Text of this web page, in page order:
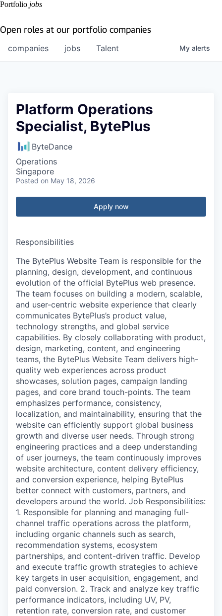
Portfolio jobs
Open roles at our portfolio companies
jobs
companies Talent My alerts
Platform Operations
Specialist, BytePlus
ByteDance
Operations
Singapore
Posted on May 18, 2026
Apply now
Responsibilities
The BytePlus Website Team is responsible for the
planning, design, development, and continuous
evolution of the official BytePlus web presence.
The team focuses on building a modern, scalable,
and user-centric website experience that clearly
communicates BytePlus’s product value,
technology strengths, and global service
capabilities. By closely collaborating with product,
design, marketing, content, and engineering
teams, the BytePlus Website Team delivers high-
quality web experiences across product
showcases, solution pages, campaign landing
pages, and core brand touch-points. The team
emphasizes performance, consistency,
localization, and maintainability, ensuring that the
website can efficiently support global business
growth and diverse user needs. Through strong
engineering practices and a deep understanding
of user journeys, the team continuously improves
website architecture, content delivery efficiency,
and conversion experience, helping BytePlus
better connect with customers, partners, and
developers around the world. Job Responsibilities:
1. Responsible for planning and managing full-
channel traffic operations across the platform,
including organic channels such as search,
recommendation systems, ecosystem
partnerships, and content-driven traffic. Develop
and execute traffic growth strategies to achieve
key targets in user acquisition, engagement, and
paid conversion. 2. Track and analyze key traffic
performance indicators, including UV, PV,
retention rate, conversion rate, and customer